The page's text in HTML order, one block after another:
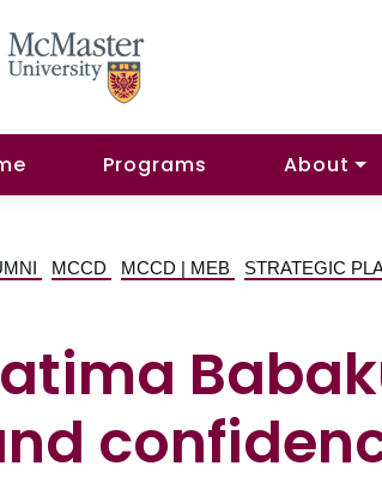
Programs About
MCCD MCCD | MEB STRATEGIC